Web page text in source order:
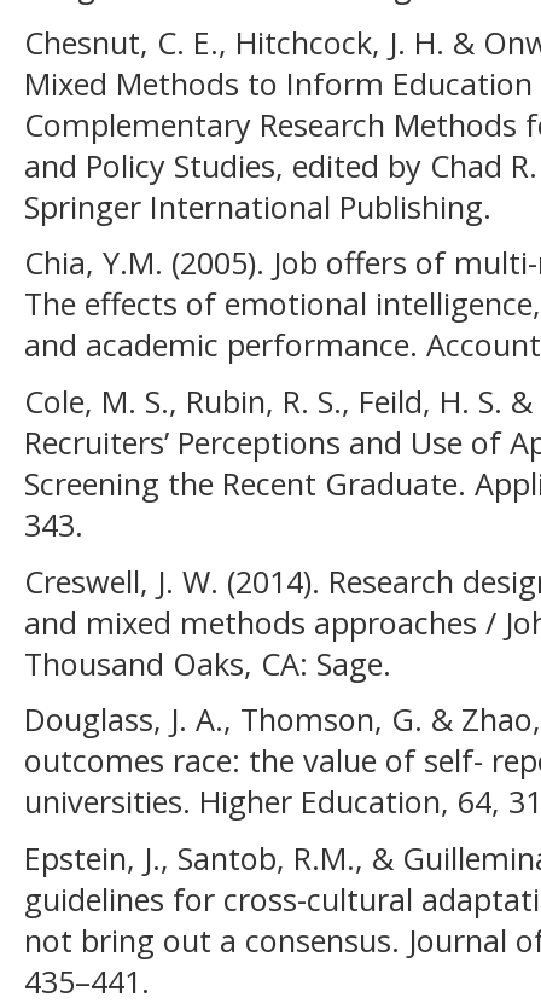
Chesnut, C. E., Hitchcock, J. H. &
Mixed Methods to Inform Education
Complementary Research Methods
and Policy Studies, edited by Chad
Springer International Publishing.
Chia, Y.M. (2005). Job offers of
The effects of emotional
and academic performance.
Cole, M. S., Rubin, R. S., Feild, H. S.
Recruiters’ Perceptions and Use of
Screening the Recent Graduate.
343.
Creswell, J. W. (2014). Research
and mixed methods approaches /
Thousand Oaks, CA: Sage.
Douglass, J. A., Thomson, G. &
outcomes race: the value of self-
universities. Higher Education, 64,
Epstein, J., Santob, R.M., &
guidelines for cross-cultural
not bring out a consensus. Journal
435–441.